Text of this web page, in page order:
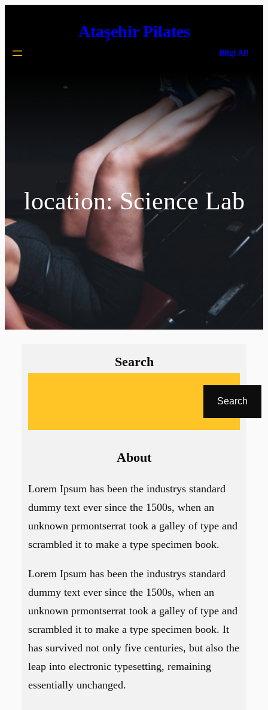
Ataşehir Pilates
Bilgi Al!
location:Science Lab
Search
Search
About
Lorem Ipsum has been the industrys standard
dummy text ever since the 1500s, when an
unknown prmontserrat took a galley of type and
scrambled it to make a type specimen book.
Lorem Ipsum has been the industrys standard
dummy text ever since the 1500s, when an
unknown prmontserrat took a galley of type and
scrambled it to make a type specimen book. It
has survived not only five centuries, but also the
leap into electronic typesetting, remaining
essentially unchanged.